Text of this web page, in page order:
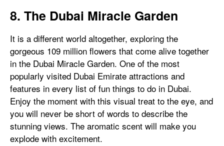
8. The Dubai Miracle Garden
It is a different world altogether, exploring the
gorgeous 109 million flowers that come alive together
in the Dubai Miracle Garden. One of the most
popularly visited Dubai Emirate attractions and
features in every list of fun things to do in Dubai.
Enjoy the moment with this visual treat to the eye, and
you will never be short of words to describe the
stunning views. The aromatic scent will make you
explode with excitement.